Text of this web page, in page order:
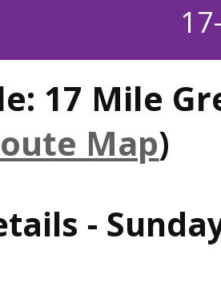
17 Mile
Map)
-